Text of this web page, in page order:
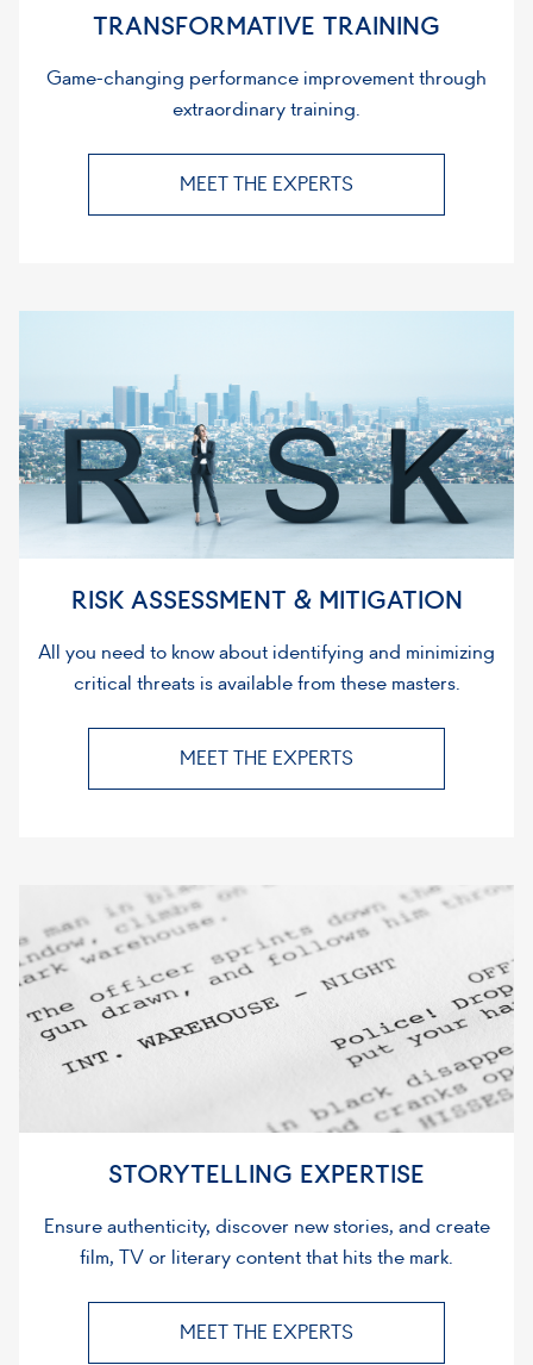
TRANSFORMATIVE TRAINING
Game-changing performance improvement through
extraordinary training.
MEET THE EXPERTS
RISK ASSESSMENT & MITIGATION
All you need to know about identifying and minimizing
critical threats is available from these masters.
MEET THE EXPERTS
STORYTELLING EXPERTISE
Ensure authenticity, discover new stories, and create
film, TV or literary content that hits the mark.
MEET THE EXPERTS